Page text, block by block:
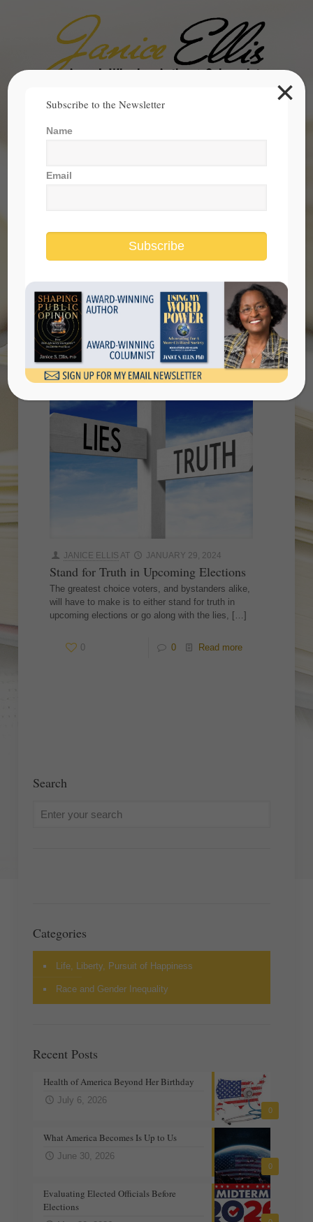
Search
stand for truth in upcoming
elections
JANICE ELLIS AT JANUARY 29, 2024
Stand for Truth in Upcoming Elections
The greatest choice voters, and bystanders alike,
will have to make is to either stand for truth in
upcoming elections or go along with the lies,
[…]
0 0 Read more
Search
Categories
Life, Liberty, Pursuit of Happiness
Race and Gender Inequality
Recent Posts
0
Health of America Beyond Her Birthday
July 6, 2026
0
What America Becomes Is Up to Us
June 30, 2026
Evaluating Elected Officials Before
Elections
Subscribe to the Newsletter
Name
Email
Subscribe
×